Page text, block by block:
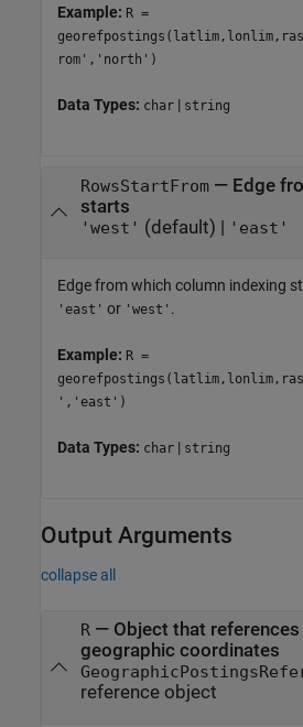
Example: R =
rom','north')
Data Types: char | string
RowsStartFrom— Edge
starts
'west' (default) | 'east'
Edge from which column indexing
'east' or 'west' .
Example: R =
','east')
Data Types: char | string
Output Arguments
collapse all
R— Object that
geographic coordinates
reference object